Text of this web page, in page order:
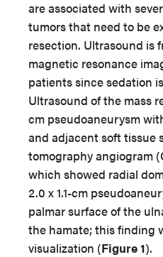
are associated with
tumors that need to be
resection. Ultrasound is
magnetic resonance
patients since sedation
Ultrasound of the mass
cm pseudoaneurysm
and adjacent soft tissue
tomography angiogram
which showed radial
2.0 x 1.1-cm
palmar surface of the
the hamate; this finding
visualization (Figure 1).